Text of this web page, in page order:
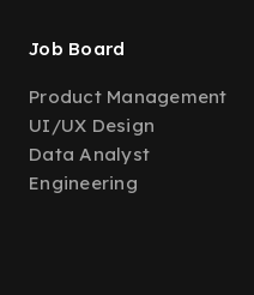
Job Board
Product Management
UI/UX Design
Data Analyst
Engineering